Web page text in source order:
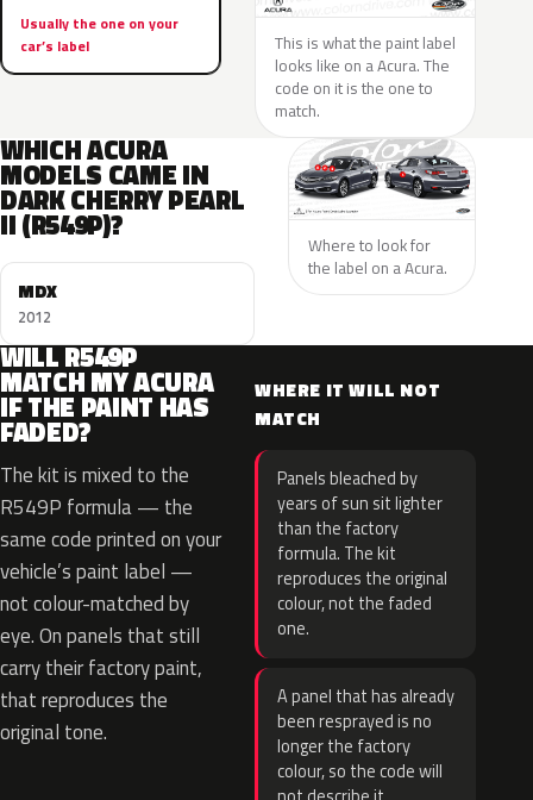
Usually the one on your
car’s label
This is what the paint label
looks like on a Acura. The
code on it is the one to
match.
WHICH ACURA
MODELS CAME IN
DARK CHERRY PEARL
II (R549P)?
MDX
2012
Where to look for
the label on a Acura.
WILL R549P
MATCH MY ACURA
IF THE PAINT HAS
FADED?
The kit is mixed to the
R549P formula — the
same code printed on your
vehicle’s paint label —
not colour-matched by
eye. On panels that still
carry their factory paint,
that reproduces the
original tone.
WHERE IT WILL NOT
MATCH
Panels bleached by
years of sun sit lighter
than the factory
formula. The kit
reproduces the original
colour, not the faded
one.
A panel that has already
been resprayed is no
longer the factory
colour, so the code will